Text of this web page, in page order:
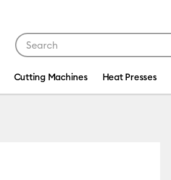
Cutting Machines Heat Presses